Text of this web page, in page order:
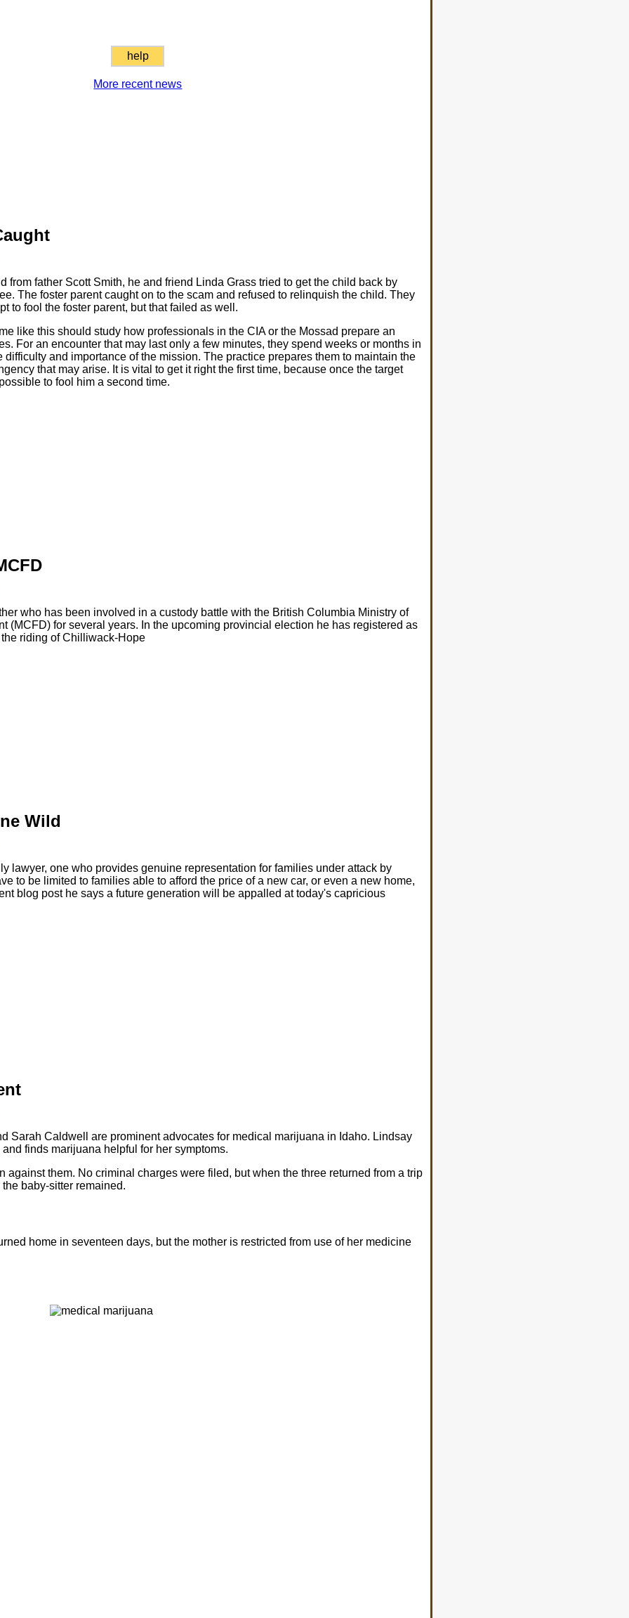
help
More recent news
from father Scott Smith, he and friend Linda Grass tried to get the child back by
The foster parent caught on to the scam and refused to relinquish the child. They
to fool the foster parent, but that failed as well.
like this should study how professionals in the CIA or the Mossad prepare an
For an encounter that may last only a few minutes, they spend weeks or months in
difficulty and importance of the mission. The practice prepares them to maintain the
that may arise. It is vital to get it right the first time, because once the target
to fool him a second time.
who has been involved in a custody battle with the British Columbia Ministry of
(MCFD) for several years. In the upcoming provincial election he has registered as
riding of Chilliwack-Hope
Wild
lawyer, one who provides genuine representation for families under attack by
to be limited to families able to afford the price of a new car, or even a new home,
blog post he says a future generation will be appalled at today's capricious
Sarah Caldwell are prominent advocates for medical marijuana in Idaho. Lindsay
finds marijuana helpful for her symptoms.
against them. No criminal charges were filed, but when the three returned from a trip
baby-sitter remained.
home in seventeen days, but the mother is restricted from use of her medicine